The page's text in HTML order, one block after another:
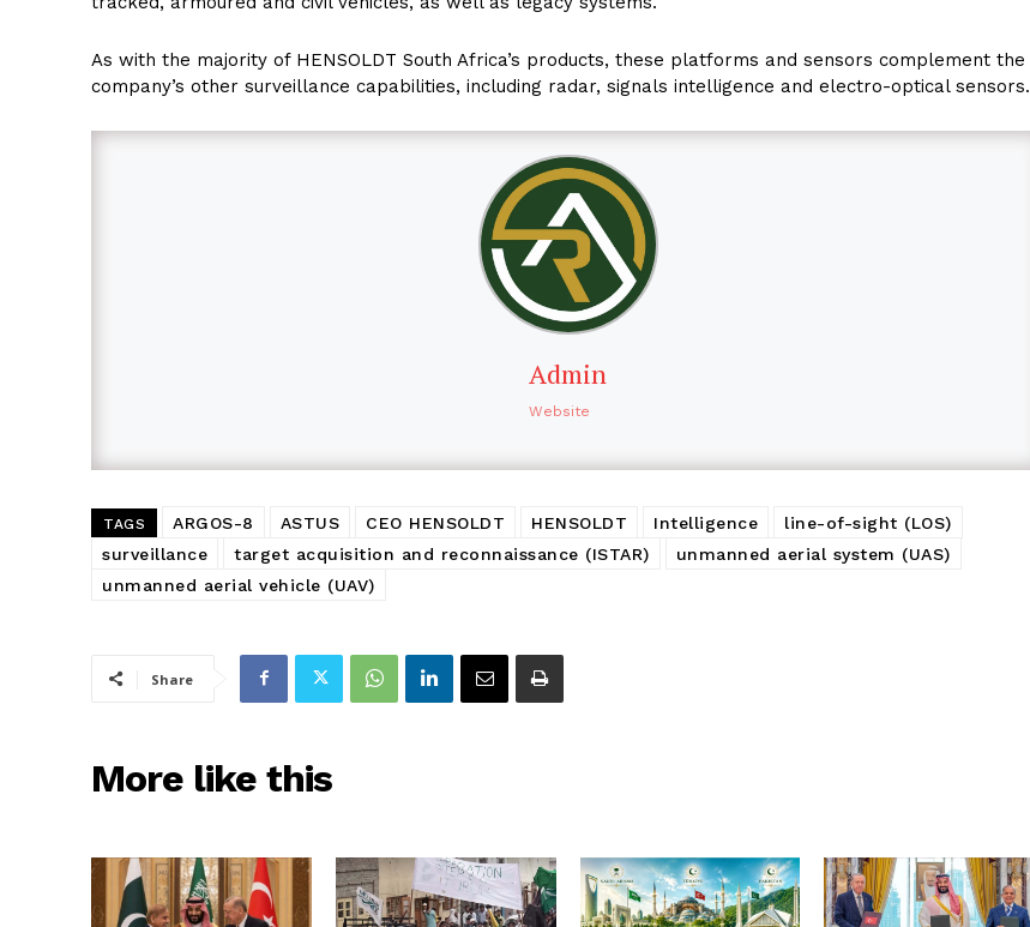
As with the majority of HENSOLDT South Africa’s products, these platforms and sensors complement the
company’s other surveillance capabilities, including radar, signals intelligence and electro-optical sensors.
Admin
Website
TAGS ARGOS-8 ASTUS CEO HENSOLDT HENSOLDT Intelligence
line-of-sight (LOS)
surveillance
target acquisition and reconnaissance (ISTAR)
unmanned aerial system (UAS)
unmanned aerial vehicle (UAV)
Share
More like this